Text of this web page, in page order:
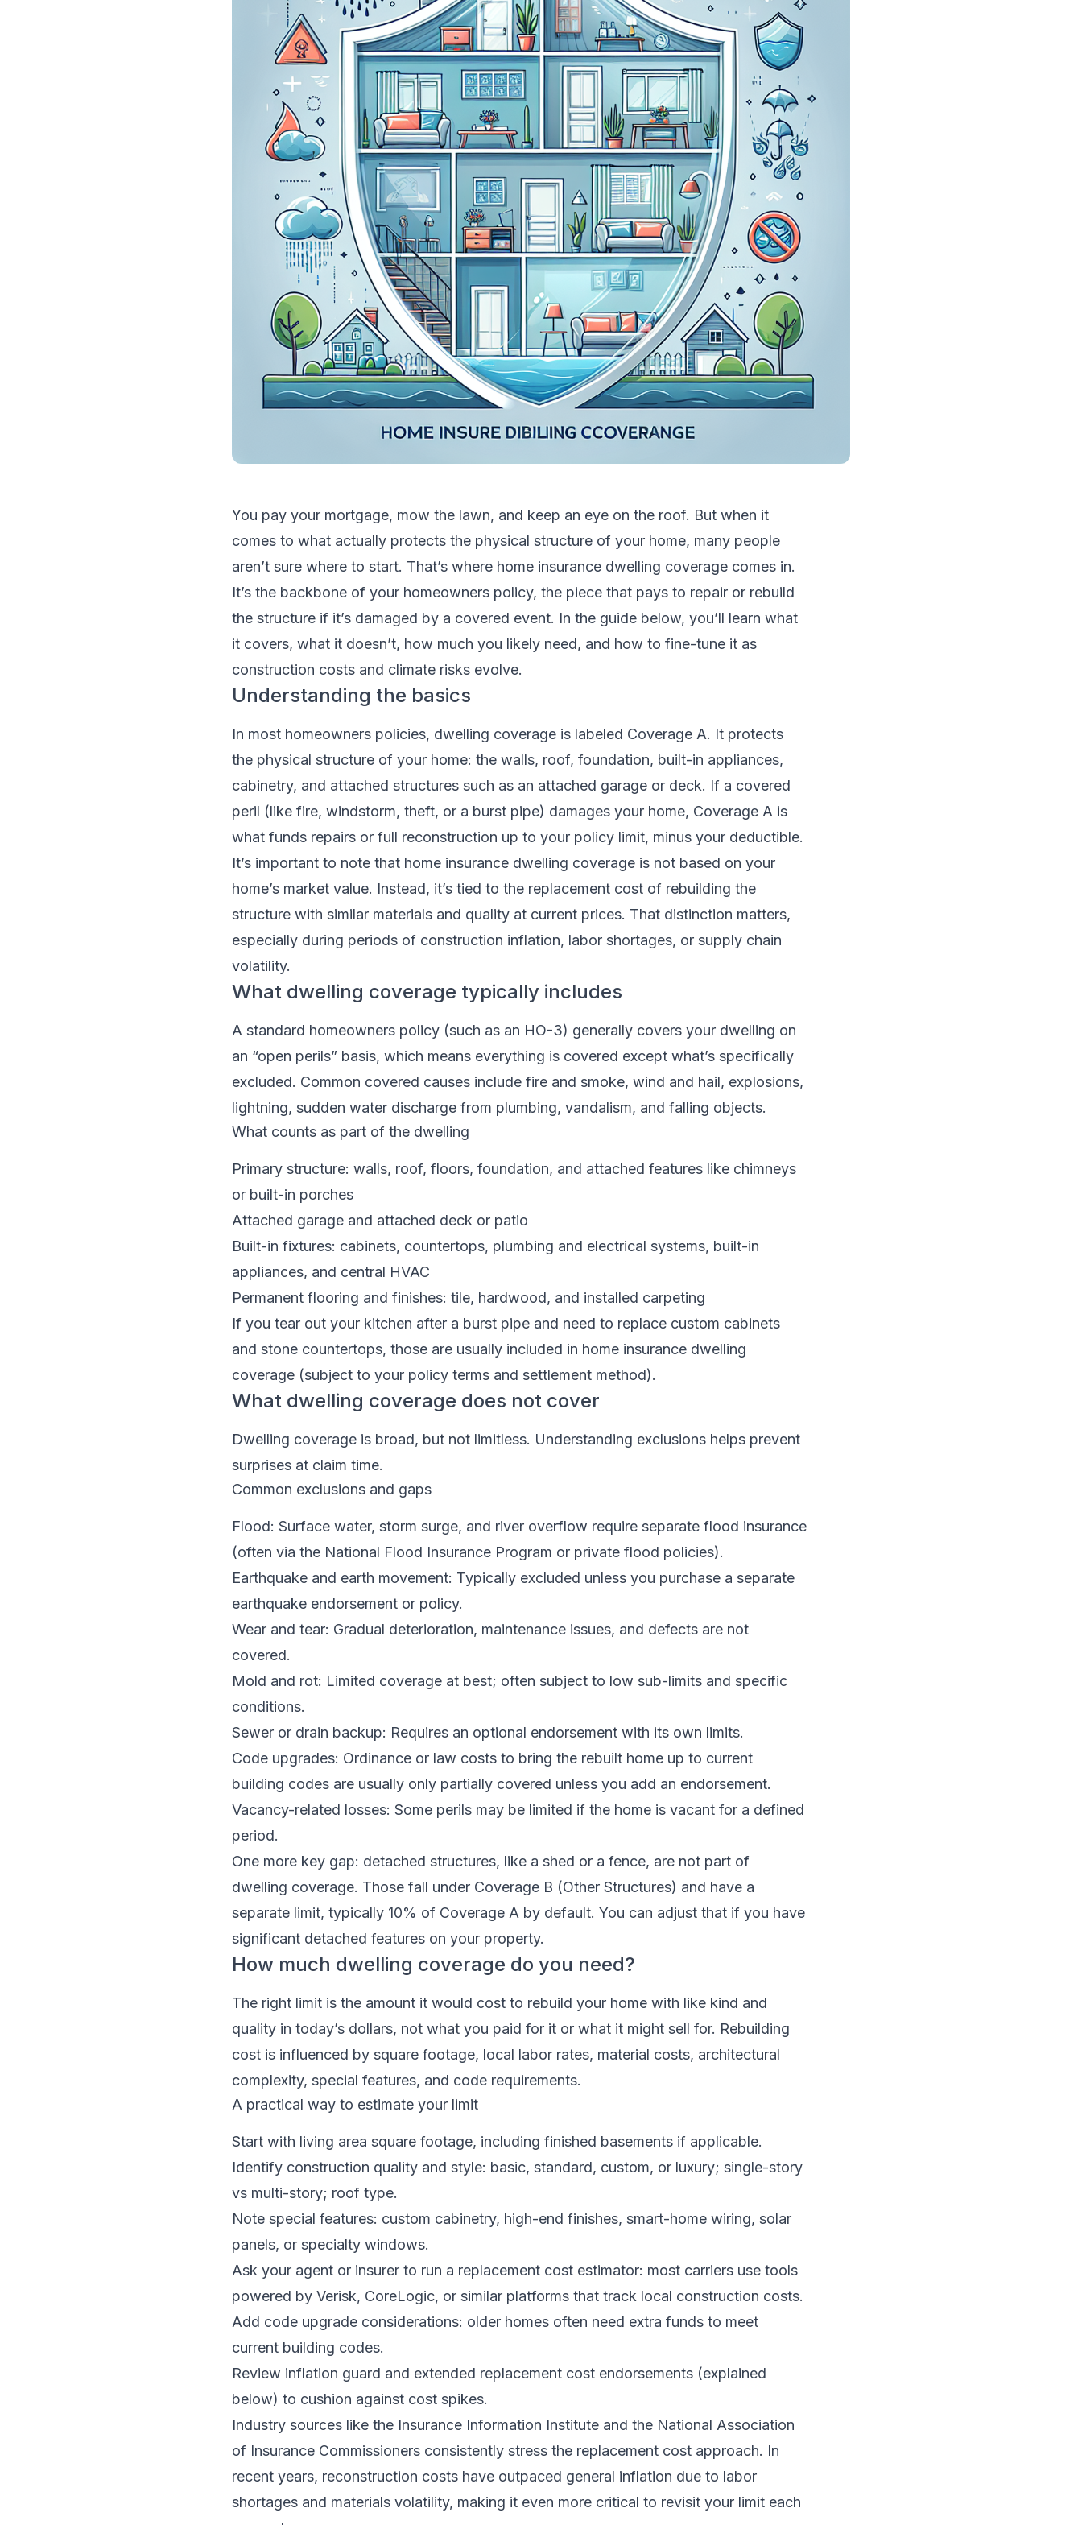
You pay your mortgage, mow the lawn, and keep an eye on the roof. But when it
comes to what actually protects the physical structure of your home, many people
aren’t sure where to start. That’s where home insurance dwelling coverage comes in.
It’s the backbone of your homeowners policy, the piece that pays to repair or rebuild
the structure if it’s damaged by a covered event. In the guide below, you’ll learn what
it covers, what it doesn’t, how much you likely need, and how to fine-tune it as
construction costs and climate risks evolve.
Understanding the basics
In most homeowners policies, dwelling coverage is labeled Coverage A. It protects
the physical structure of your home: the walls, roof, foundation, built-in appliances,
cabinetry, and attached structures such as an attached garage or deck. If a covered
peril (like fire, windstorm, theft, or a burst pipe) damages your home, Coverage A is
what funds repairs or full reconstruction up to your policy limit, minus your deductible.
It’s important to note that home insurance dwelling coverage is not based on your
home’s market value. Instead, it’s tied to the replacement cost of rebuilding the
structure with similar materials and quality at current prices. That distinction matters,
especially during periods of construction inflation, labor shortages, or supply chain
volatility.
What dwelling coverage typically includes
A standard homeowners policy (such as an HO-3) generally covers your dwelling on
an “open perils” basis, which means everything is covered except what’s specifically
excluded. Common covered causes include fire and smoke, wind and hail, explosions,
lightning, sudden water discharge from plumbing, vandalism, and falling objects.
What counts as part of the dwelling
Primary structure: walls, roof, floors, foundation, and attached features like chimneys
or built-in porches
Attached garage and attached deck or patio
Built-in fixtures: cabinets, countertops, plumbing and electrical systems, built-in
appliances, and central HVAC
Permanent flooring and finishes: tile, hardwood, and installed carpeting
If you tear out your kitchen after a burst pipe and need to replace custom cabinets
and stone countertops, those are usually included in home insurance dwelling
coverage (subject to your policy terms and settlement method).
What dwelling coverage does not cover
Dwelling coverage is broad, but not limitless. Understanding exclusions helps prevent
surprises at claim time.
Common exclusions and gaps
Flood: Surface water, storm surge, and river overflow require separate flood insurance
(often via the National Flood Insurance Program or private flood policies).
Earthquake and earth movement: Typically excluded unless you purchase a separate
earthquake endorsement or policy.
Wear and tear: Gradual deterioration, maintenance issues, and defects are not
covered.
Mold and rot: Limited coverage at best; often subject to low sub-limits and specific
conditions.
Sewer or drain backup: Requires an optional endorsement with its own limits.
Code upgrades: Ordinance or law costs to bring the rebuilt home up to current
building codes are usually only partially covered unless you add an endorsement.
Vacancy-related losses: Some perils may be limited if the home is vacant for a defined
period.
One more key gap: detached structures, like a shed or a fence, are not part of
dwelling coverage. Those fall under Coverage B (Other Structures) and have a
separate limit, typically 10% of Coverage A by default. You can adjust that if you have
significant detached features on your property.
How much dwelling coverage do you need?
The right limit is the amount it would cost to rebuild your home with like kind and
quality in today’s dollars, not what you paid for it or what it might sell for. Rebuilding
cost is influenced by square footage, local labor rates, material costs, architectural
complexity, special features, and code requirements.
A practical way to estimate your limit
Start with living area square footage, including finished basements if applicable.
Identify construction quality and style: basic, standard, custom, or luxury; single-story
vs multi-story; roof type.
Note special features: custom cabinetry, high-end finishes, smart-home wiring, solar
panels, or specialty windows.
Ask your agent or insurer to run a replacement cost estimator: most carriers use tools
powered by Verisk, CoreLogic, or similar platforms that track local construction costs.
Add code upgrade considerations: older homes often need extra funds to meet
current building codes.
Review inflation guard and extended replacement cost endorsements (explained
below) to cushion against cost spikes.
Industry sources like the Insurance Information Institute and the National Association
of Insurance Commissioners consistently stress the replacement cost approach. In
recent years, reconstruction costs have outpaced general inflation due to labor
shortages and materials volatility, making it even more critical to revisit your limit each